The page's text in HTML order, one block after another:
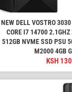
NEW DELL VOSTRO
CORE I7 14700 2.1GHZ
512GB NVME SSD PSU
M2000 4GB
KSH